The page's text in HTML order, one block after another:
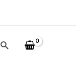
Search